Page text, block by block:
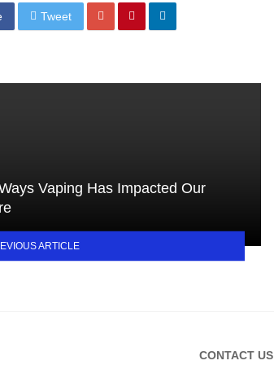
Tweet
Vaping Has Impacted Our
ARTICLE
CONTACT US